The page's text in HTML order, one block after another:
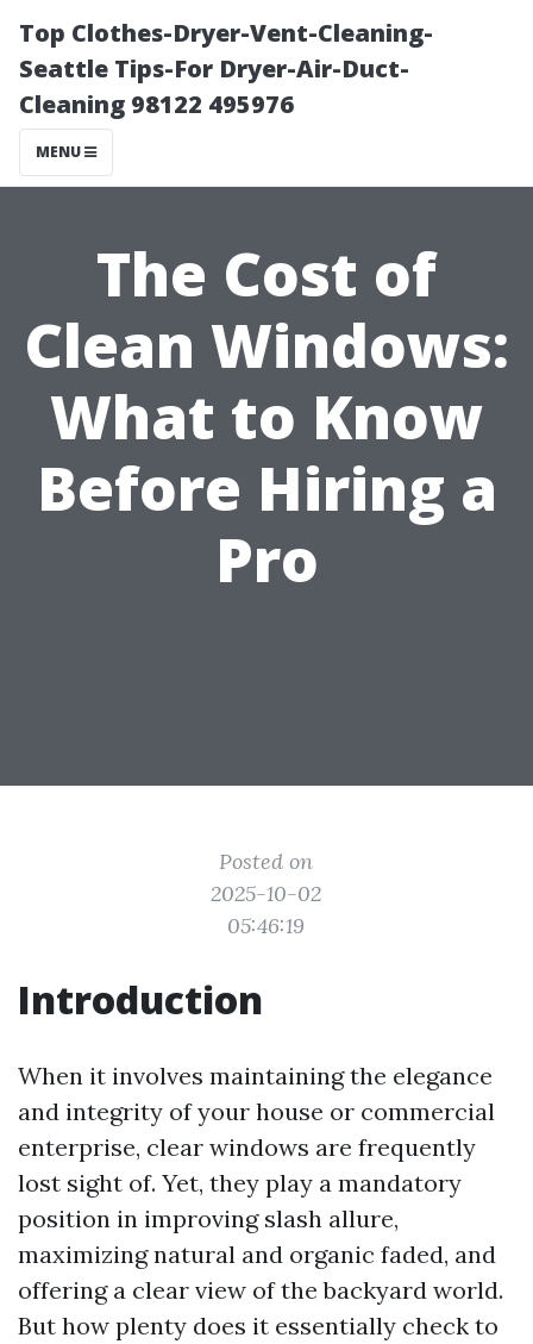
Top Clothes-Dryer-Vent-Cleaning-
Seattle Tips-For Dryer-Air-Duct-
Cleaning 98122 495976
MENU
The Cost of
Clean Windows:
What to Know
Before Hiring a
Pro
Posted on
2025-10-02
05:46:19
Introduction
When it involves maintaining the elegance
and integrity of your house or commercial
enterprise, clear windows are frequently
lost sight of. Yet, they play a mandatory
position in improving slash allure,
maximizing natural and organic faded, and
offering a clear view of the backyard world.
But how plenty does it essentially check to